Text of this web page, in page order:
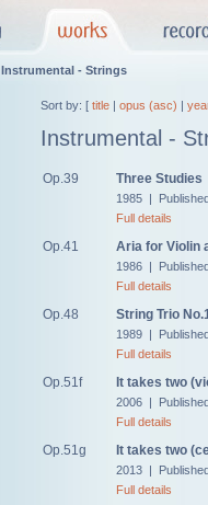
Instrumental - Strings
Sort by: [ title | opus (asc) |
Instrumental -
Op.39 Three Studies
1985 |
Full details
Op.41 Aria for Violin
1986 |
Full details
Op.48 String Trio
1989 |
Full details
Op.51f It takes two
2006 |
Full details
Op.51g It takes two
2013 |
Full details